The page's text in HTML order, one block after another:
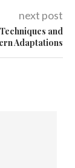
next post
and
Adaptations